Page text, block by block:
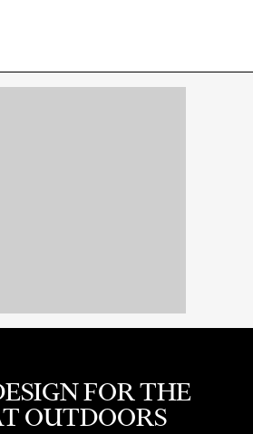
FOR THE
OUTDOORS